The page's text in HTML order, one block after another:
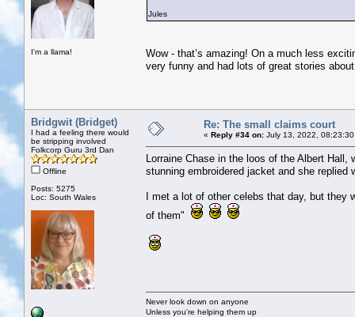
I'm a llama!
Jules
Wow - that’s amazing! On a much less
very funny and had lots of great stories
Bridgwit (Bridget)
I had a feeling there would
be stripping involved
Folkcorp Guru 3rd Dan
Offline
Posts: 5275
Loc: South Wales
Re: The small claims court
« Reply #34 on: July 13, 2022, 08:23:30
Lorraine Chase in the loos of the Albert
stunning embroidered jacket and she
I met a lot of other celebs that day, but they
of them"
Never look down on anyone
Unless you're helping them up